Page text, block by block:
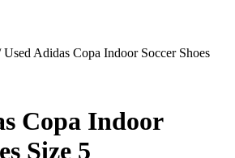
Used Adidas Copa Indoor Soccer Shoes
Copa Indoor
Size 5